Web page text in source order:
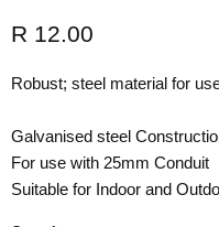
Current price
R 12.00
Robust; steel material for
Galvanised steel
For use with 25mm Conduit
Suitable for Indoor and